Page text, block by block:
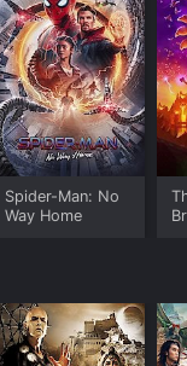
Spider-Man: No
Way Home